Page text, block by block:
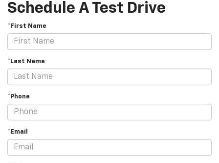
Schedule A Test Drive
*First Name
*Last Name
*Phone
*Email